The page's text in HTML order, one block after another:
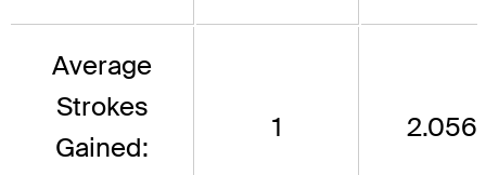
Average
Strokes
Gained:
1 2.056